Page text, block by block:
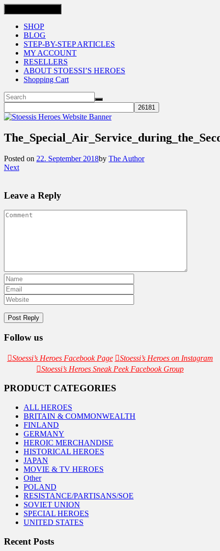
SHOP
BLOG
STEP-BY-STEP ARTICLES
MY ACCOUNT
RESELLERS
ABOUT STOESSI’S HEROES
Shopping Cart
Posted on 22. September 2018by The Author
Next
Leave a Reply
Follow us
Stoessi’s Heroes Facebook Page
Stoessi’s Heroes on Instagram
Stoessi’s Heroes Sneak Peek Facebook Group
PRODUCT CATEGORIES
ALL HEROES
BRITAIN & COMMONWEALTH
FINLAND
GERMANY
HEROIC MERCHANDISE
HISTORICAL HEROES
JAPAN
MOVIE & TV HEROES
Other
POLAND
RESISTANCE/PARTISANS/SOE
SOVIET UNION
SPECIAL HEROES
UNITED STATES
Recent Posts